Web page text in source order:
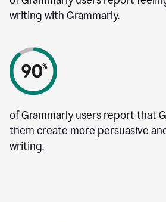
writing with Grammarly.
of Grammarly users report that
them create more persuasive
writing.